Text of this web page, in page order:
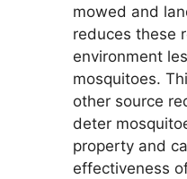
mowed and
reduces these
environment
mosquitoes.
other source
deter
property and
effectiveness